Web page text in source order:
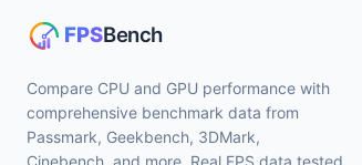
Compare CPU and GPU performance with
comprehensive benchmark data from
Passmark, Geekbench, 3DMark,
Cinebench, and more. Real FPS data tested